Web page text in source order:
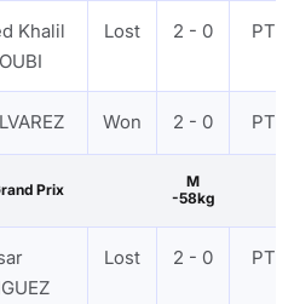
Khalil
Lost 2 - 0 PTF
Won 2 - 0 PTF
Prix
M
-58kg
Lost 2 - 0 PTF